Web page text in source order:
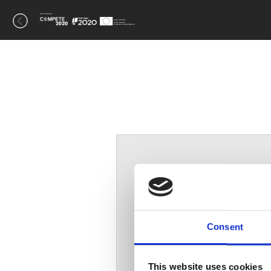
Consent
This website uses cookies